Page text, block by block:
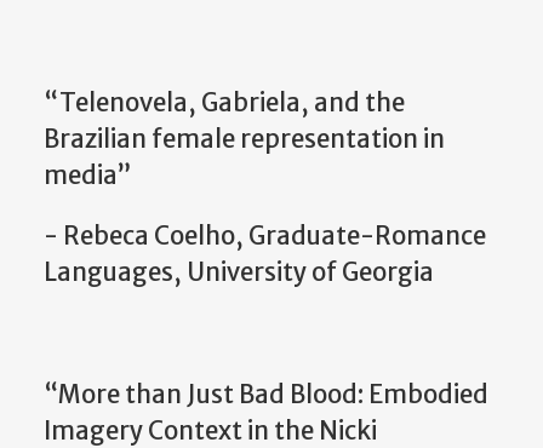
“Telenovela, Gabriela, and the
Brazilian female representation in
media”
- Rebeca Coelho, Graduate-Romance
Languages, University of Georgia
“More than Just Bad Blood: Embodied
Imagery Context in the Nicki